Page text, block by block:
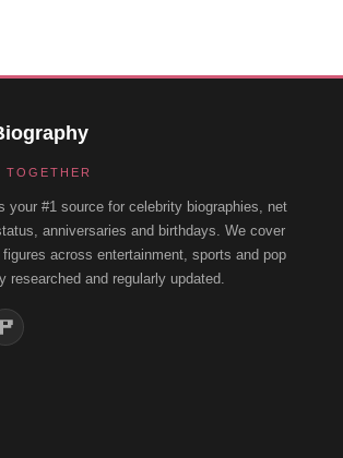
your #1 source for celebrity biographies, net
anniversaries and birthdays. We cover
across entertainment, sports and pop
and regularly updated.